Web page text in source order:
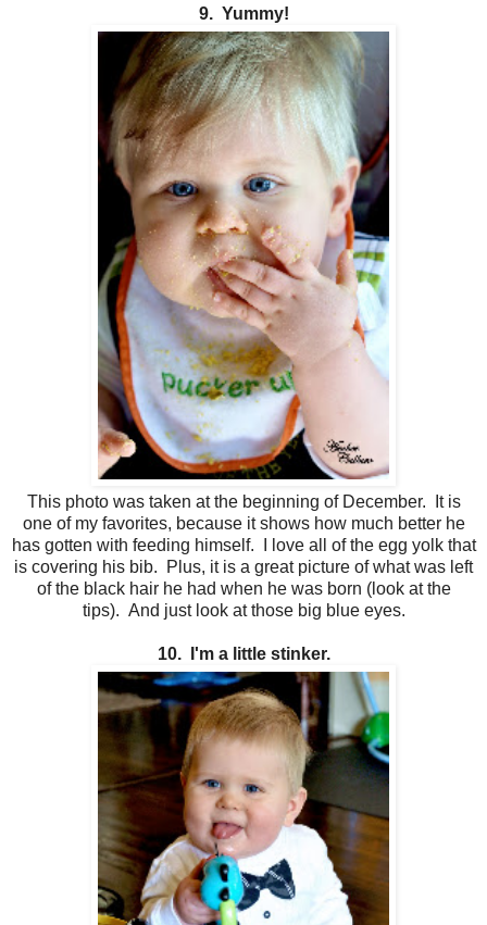
9. Yummy!
This photo was taken at the beginning of December. It is
one of my favorites, because it shows how much better he
has gotten with feeding himself. I love all of the egg yolk that
is covering his bib. Plus, it is a great picture of what was left
of the black hair he had when he was born (look at the
tips). And just look at those big blue eyes.
10. I'm a little stinker.